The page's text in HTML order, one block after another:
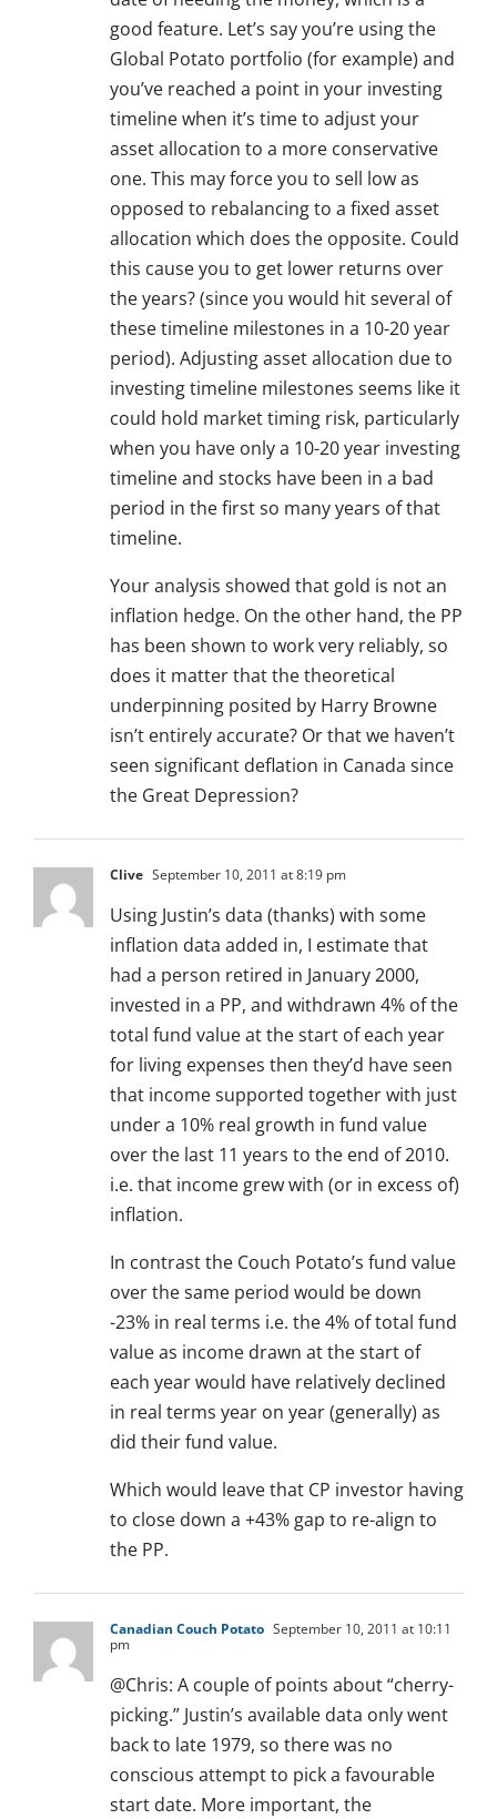
good feature. Let’s say you’re using the
Global Potato portfolio (for example) and
you’ve reached a point in your investing
timeline when it’s time to adjust your
asset allocation to a more conservative
one. This may force you to sell low as
opposed to rebalancing to a fixed asset
allocation which does the opposite. Could
this cause you to get lower returns over
the years? (since you would hit several of
these timeline milestones in a 10-20 year
period). Adjusting asset allocation due to
investing timeline milestones seems like it
could hold market timing risk, particularly
when you have only a 10-20 year investing
timeline and stocks have been in a bad
period in the first so many years of that
timeline.
Your analysis showed that gold is not an
inflation hedge. On the other hand, the PP
has been shown to work very reliably, so
does it matter that the theoretical
underpinning posited by Harry Browne
isn’t entirely accurate? Or that we haven’t
seen significant deflation in Canada since
the Great Depression?
Clive September 10, 2011 at 8:19 pm
Using Justin’s data (thanks) with some
inflation data added in, I estimate that
had a person retired in January 2000,
invested in a PP, and withdrawn 4% of the
total fund value at the start of each year
for living expenses then they’d have seen
that income supported together with just
under a 10% real growth in fund value
over the last 11 years to the end of 2010.
i.e. that income grew with (or in excess of)
inflation.
In contrast the Couch Potato’s fund value
over the same period would be down
-23% in real terms i.e. the 4% of total fund
value as income drawn at the start of
each year would have relatively declined
in real terms year on year (generally) as
did their fund value.
Which would leave that CP investor having
to close down a +43% gap to re-align to
the PP.
Canadian Couch Potato September 10, 2011 at 10:11
pm
@Chris: A couple of points about “cherry-
picking.” Justin’s available data only went
back to late 1979, so there was no
conscious attempt to pick a favourable
start date. More important, the